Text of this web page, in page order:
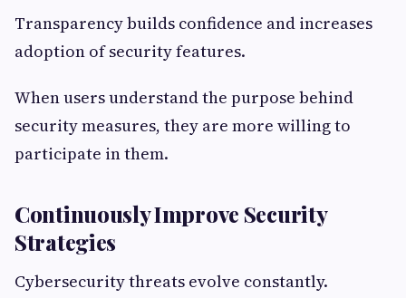
Transparency builds confidence and increases
adoption of security features.
When users understand the purpose behind
security measures, they are more willing to
participate in them.
Continuously Improve Security
Strategies
Cybersecurity threats evolve constantly.